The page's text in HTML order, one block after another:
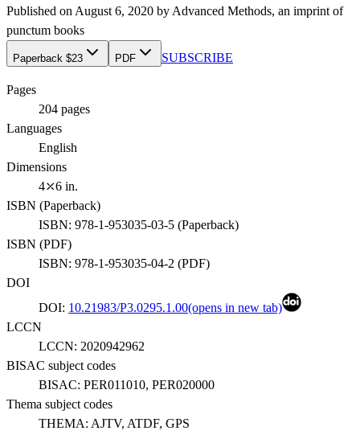
Published on August 6, 2020 by Advanced Methods, an imprint of
punctum books
Paperback $23 PDF SUBSCRIBE
Pages
204 pages
Languages
English
Dimensions
4⤫6 in.
ISBN (Paperback)
ISBN: 978-1-953035-03-5 (Paperback)
ISBN (PDF)
ISBN: 978-1-953035-04-2 (PDF)
DOI
DOI: 10.21983/P3.0295.1.00(opens in new tab)
LCCN
LCCN: 2020942962
BISAC subject codes
BISAC: PER011010, PER020000
Thema subject codes
THEMA: AJTV, ATDF, GPS